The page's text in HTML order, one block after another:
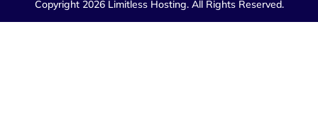
Copyright 2026 Limitless Hosting. All Rights Reserved.